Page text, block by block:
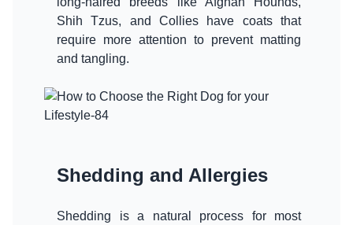
Shih Tzus, and Collies have coats that
require more attention to prevent matting
Shedding and Allergies
Shedding is a natural process for most